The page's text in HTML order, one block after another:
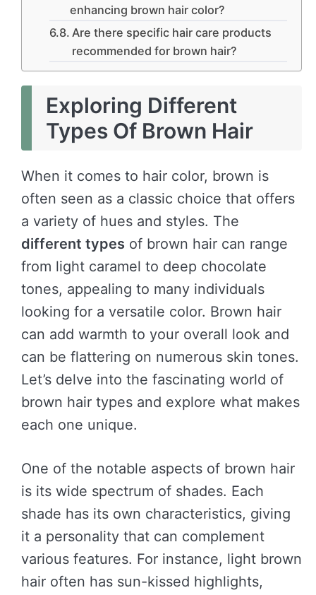
enhancing brown hair color?
Are there specific hair care products
recommended for brown hair?
Exploring Different
Types Of Brown Hair
When it comes to hair color, brown is
often seen as a classic choice that offers
a variety of hues and styles. The
different types of brown hair can range
from light caramel to deep chocolate
tones, appealing to many individuals
looking for a versatile color. Brown hair
can add warmth to your overall look and
can be flattering on numerous skin tones.
Let’s delve into the fascinating world of
brown hair types and explore what makes
each one unique.
One of the notable aspects of brown hair
is its wide spectrum of shades. Each
shade has its own characteristics, giving
it a personality that can complement
various features. For instance, light brown
hair often has sun-kissed highlights,